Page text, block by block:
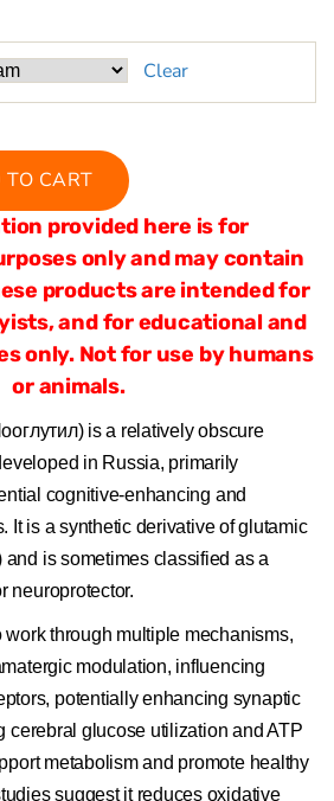
Clear
CART
provided here is for
only and may contain
products are intended for
and for educational and
only. Not for use by humans
or animals.
is a relatively obscure
in Russia, primarily
cognitive-enhancing and
It is a synthetic derivative of glutamic
is sometimes classified as a
neuroprotector.
work through multiple mechanisms,
modulation, influencing
potentially enhancing synaptic
cerebral glucose utilization and ATP
metabolism and promote healthy
suggest it reduces oxidative